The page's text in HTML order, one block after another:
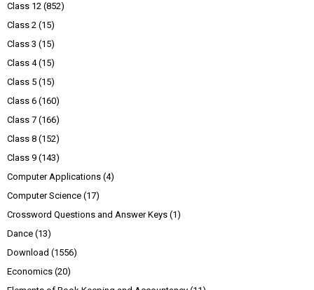
Class 12 (852)
Class 2 (15)
Class 3 (15)
Class 4 (15)
Class 5 (15)
Class 6 (160)
Class 7 (166)
Class 8 (152)
Class 9 (143)
Computer Applications (4)
Computer Science (17)
Crossword Questions and Answer Keys (1)
Dance (13)
Download (1556)
Economics (20)